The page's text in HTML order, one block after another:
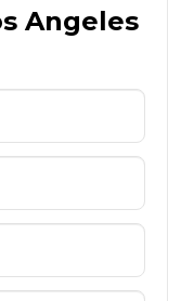
Angeles